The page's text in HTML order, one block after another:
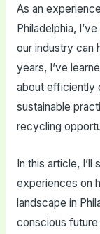
As an
Philadelphia,
our industry can
years, I’ve
about efficiently
sustainable
recycling
In this article, I’ll
experiences on
landscape in
conscious